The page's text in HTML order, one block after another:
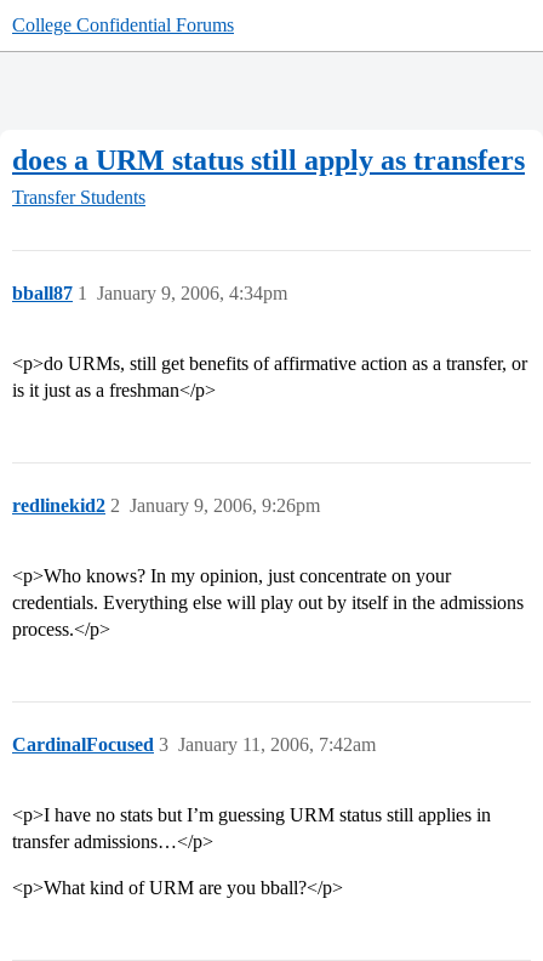
College Confidential Forums
does a URM status still apply as transfers
Transfer Students
bball87 January 9, 2006, 4:34pm
1
<p>do URMs, still get benefits of affirmative action as a transfer, or
is it just as a freshman</p>
redlinekid2 January 9, 2006, 9:26pm
2
<p>Who knows? In my opinion, just concentrate on your
credentials. Everything else will play out by itself in the admissions
process.</p>
CardinalFocused January 11, 2006, 7:42am
3
<p>I have no stats but I’m guessing URM status still applies in
transfer admissions…</p>
<p>What kind of URM are you bball?</p>